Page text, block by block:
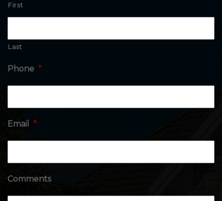
First
Last
Phone *
Email *
Comments